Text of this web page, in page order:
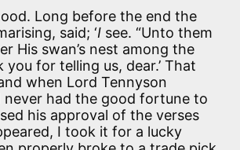
Long before the end the
said; ‘I see. “Unto them
His swan’s nest among the
you for telling us, dear.’ That
when Lord Tennyson
never had the good fortune to
his approval of the verses
I took it for a lucky